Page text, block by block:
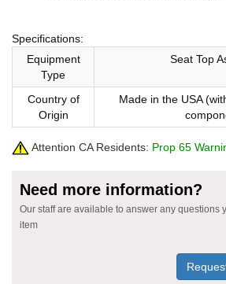
Specifications:
Equipment
Type
Seat Top
Country of
Origin
Made in the USA
Attention CA Residents: Prop 65
Need more information?
Our staff are available to answer any questions
item